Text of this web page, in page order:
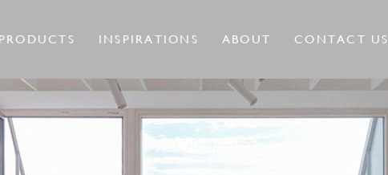
INSPIRATIONS ABOUT CONTACT US